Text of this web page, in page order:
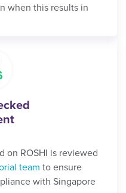
when this results in
on ROSHI is reviewed
team to ensure
with Singapore